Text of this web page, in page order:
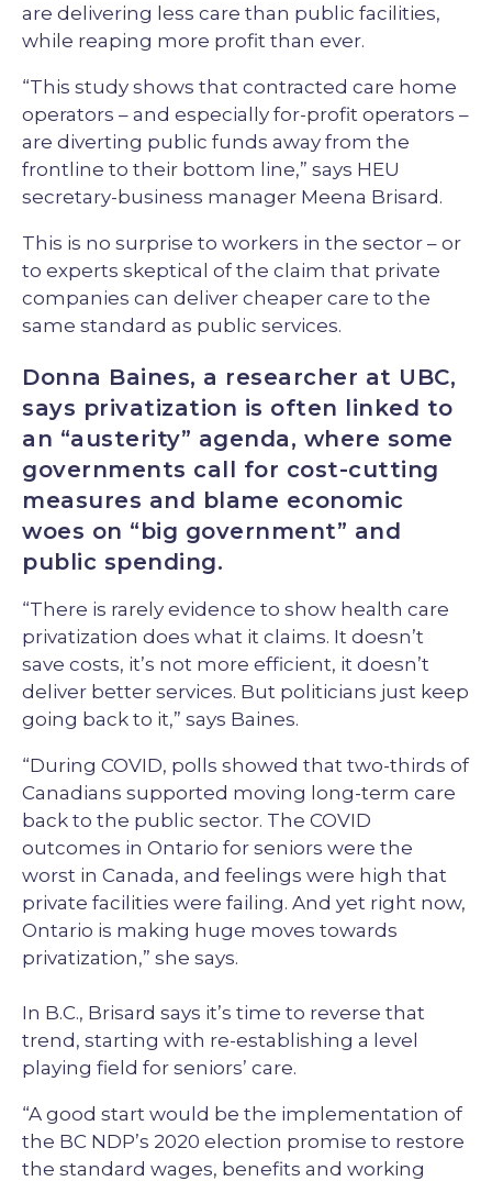
are delivering less care than public facilities,
while reaping more profit than ever.
“This study shows that contracted care home
operators – and especially for-profit operators –
are diverting public funds away from the
frontline to their bottom line,” says HEU
secretary-business manager Meena Brisard.
This is no surprise to workers in the sector – or
to experts skeptical of the claim that private
companies can deliver cheaper care to the
same standard as public services.
Donna Baines, a researcher at UBC,
says privatization is often linked to
an “austerity” agenda, where some
governments call for cost-cutting
measures and blame economic
woes on “big government” and
public spending.
“There is rarely evidence to show health care
privatization does what it claims. It doesn’t
save costs, it’s not more efficient, it doesn’t
deliver better services. But politicians just keep
going back to it,” says Baines.
“During COVID, polls showed that two-thirds of
Canadians supported moving long-term care
back to the public sector. The COVID
outcomes in Ontario for seniors were the
worst in Canada, and feelings were high that
private facilities were failing. And yet right now,
Ontario is making huge moves towards
privatization,” she says.
In B.C., Brisard says it’s time to reverse that
trend, starting with re-establishing a level
playing field for seniors’ care.
“A good start would be the implementation of
the BC NDP’s 2020 election promise to restore
the standard wages, benefits and working